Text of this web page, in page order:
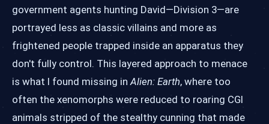
government agents hunting David—Division 3—are
portrayed less as classic villains and more as
frightened people trapped inside an apparatus they
don't fully control. This layered approach to menace
is what I found missing inAlien: Earth, where too
often the xenomorphs were reduced to roaring CGI
animals stripped of the stealthy cunning that made